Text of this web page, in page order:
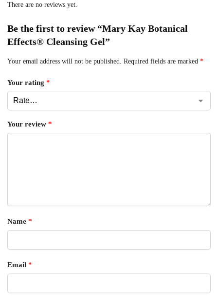
There are no reviews yet.
Be the first to review “Mary Kay Botanical
Effects® Cleansing Gel”
Your email address will not be published. Required fields are marked *
Your rating *
Your review *
Name *
Email *